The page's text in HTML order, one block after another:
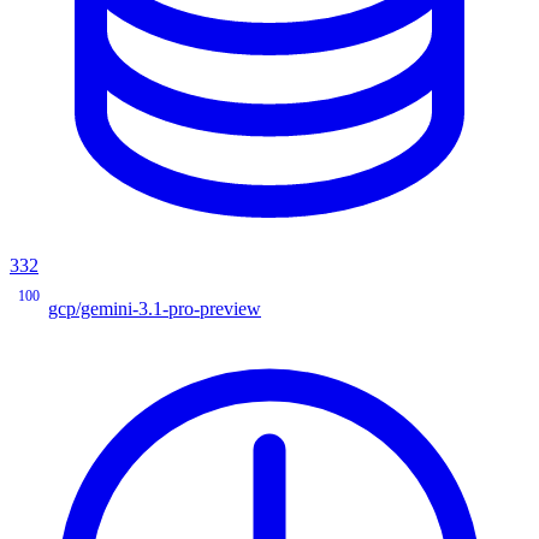
332
100
gcp/gemini-3.1-pro-preview